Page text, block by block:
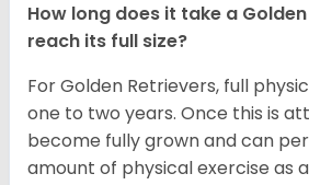
How long does it take a
reach its full size?
For Golden Retrievers, full
one to two years. Once this is
become fully grown and can
amount of physical exercise as